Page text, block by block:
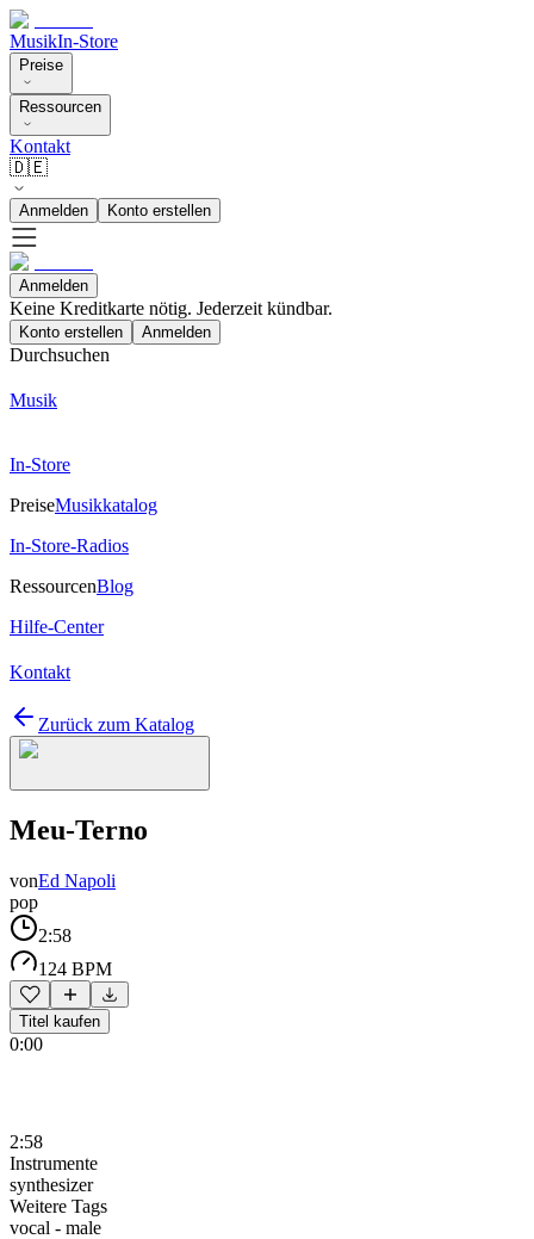
MusikIn-Store
Preise
Ressourcen
Kontakt
🇩🇪
Anmelden Konto erstellen
Anmelden
Keine Kreditkarte nötig. Jederzeit kündbar.
Konto erstellen Anmelden
Durchsuchen
Musik
In-Store
PreiseMusikkatalog
In-Store-Radios
RessourcenBlog
Hilfe-Center
Kontakt
Zurück zum Katalog
Meu-Terno
vonEd Napoli
pop
2:58
124 BPM
Titel kaufen
0:00
2:58
Instrumente
synthesizer
Weitere Tags
vocal - male